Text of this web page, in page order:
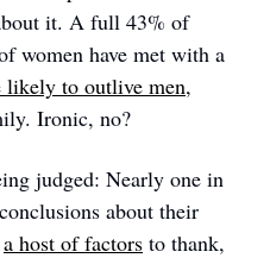
it. A full 43% of
women have met with a
likely to outlive men,
Ironic, no?
judged: Nearly one in
about their
a host of factors to thank,